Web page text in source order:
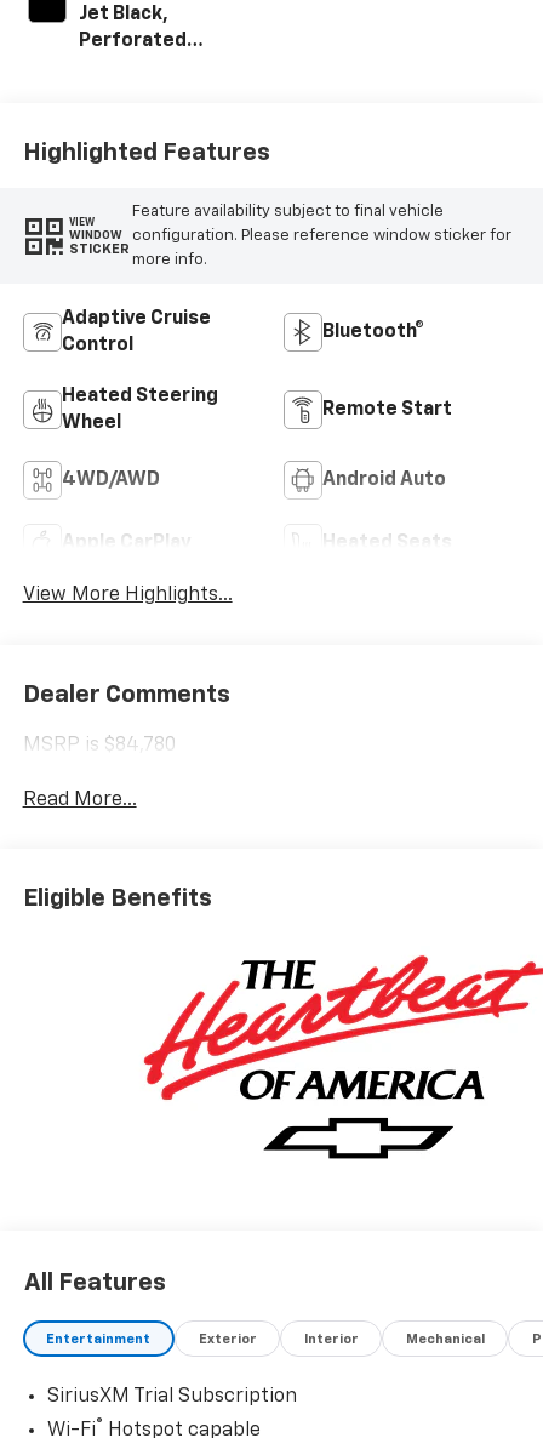
Jet Black,
Perforated
Positions
Highlighted Features
VIEW
WINDOW
STICKER
Feature availability subject to final vehicle
configuration. Please reference window sticker for
more info.
Adaptive Cruise
Control
Bluetooth®
Heated Steering
Wheel
Remote Start
4WD/AWD Android Auto
Apple CarPlay Heated Seats
View More Highlights...
Dealer Comments
MSRP is $84,780
Read More...
Eligible Benefits
All Features
Entertainment Exterior Interior Mechanical
SiriusXM Trial Subscription
Wi-Fi® Hotspot capable